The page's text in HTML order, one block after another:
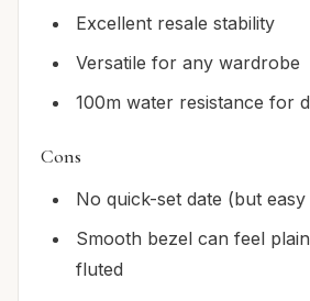
Excellent resale stability
Versatile for any wardrobe
100m water resistance for
Cons
No quick-set date (but
Smooth bezel can feel
fluted